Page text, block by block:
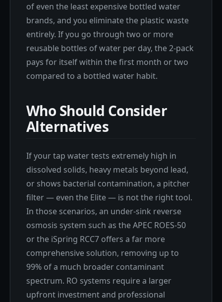
of even the least expensive bottled water
brands, and you eliminate the plastic waste
entirely. If you go through two or more
reusable bottles of water per day, the 2-pack
pays for itself within the first month or two
compared to a bottled water habit.
Who Should Consider
Alternatives
If your tap water tests extremely high in
dissolved solids, heavy metals beyond lead,
or shows bacterial contamination, a pitcher
filter — even the Elite — is not the right tool.
In those scenarios, an under-sink reverse
osmosis system such as the APEC ROES-50
or the iSpring RCC7 offers a far more
comprehensive solution, removing up to
99% of a much broader contaminant
spectrum. RO systems require a larger
upfront investment and professional